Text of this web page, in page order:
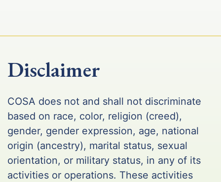
Disclaimer
COSA does not and shall not discriminate
based on race, color, religion (creed),
gender, gender expression, age, national
origin (ancestry), marital status, sexual
orientation, or military status, in any of its
activities or operations. These activities